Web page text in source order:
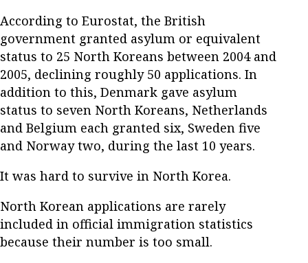
According to Eurostat, the British
government granted asylum or equivalent
status to 25 North Koreans between 2004 and
2005, declining roughly 50 applications. In
addition to this, Denmark gave asylum
status to seven North Koreans, Netherlands
and Belgium each granted six, Sweden five
and Norway two, during the last 10 years.
It was hard to survive in North Korea.
North Korean applications are rarely
included in official immigration statistics
because their number is too small.